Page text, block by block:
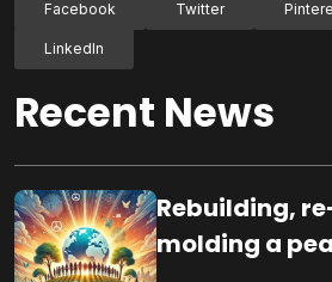
Facebook Twitter
LinkedIn
Recent News
Rebuilding,
molding a